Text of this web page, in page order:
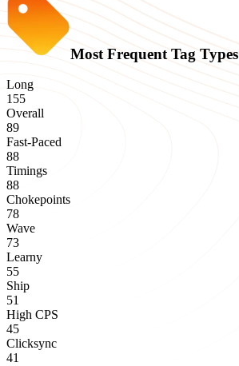
Most Frequent Tag Types
Long
155
Overall
89
Fast-Paced
88
Timings
88
Chokepoints
78
Wave
73
Learny
55
Ship
51
High CPS
45
Clicksync
41